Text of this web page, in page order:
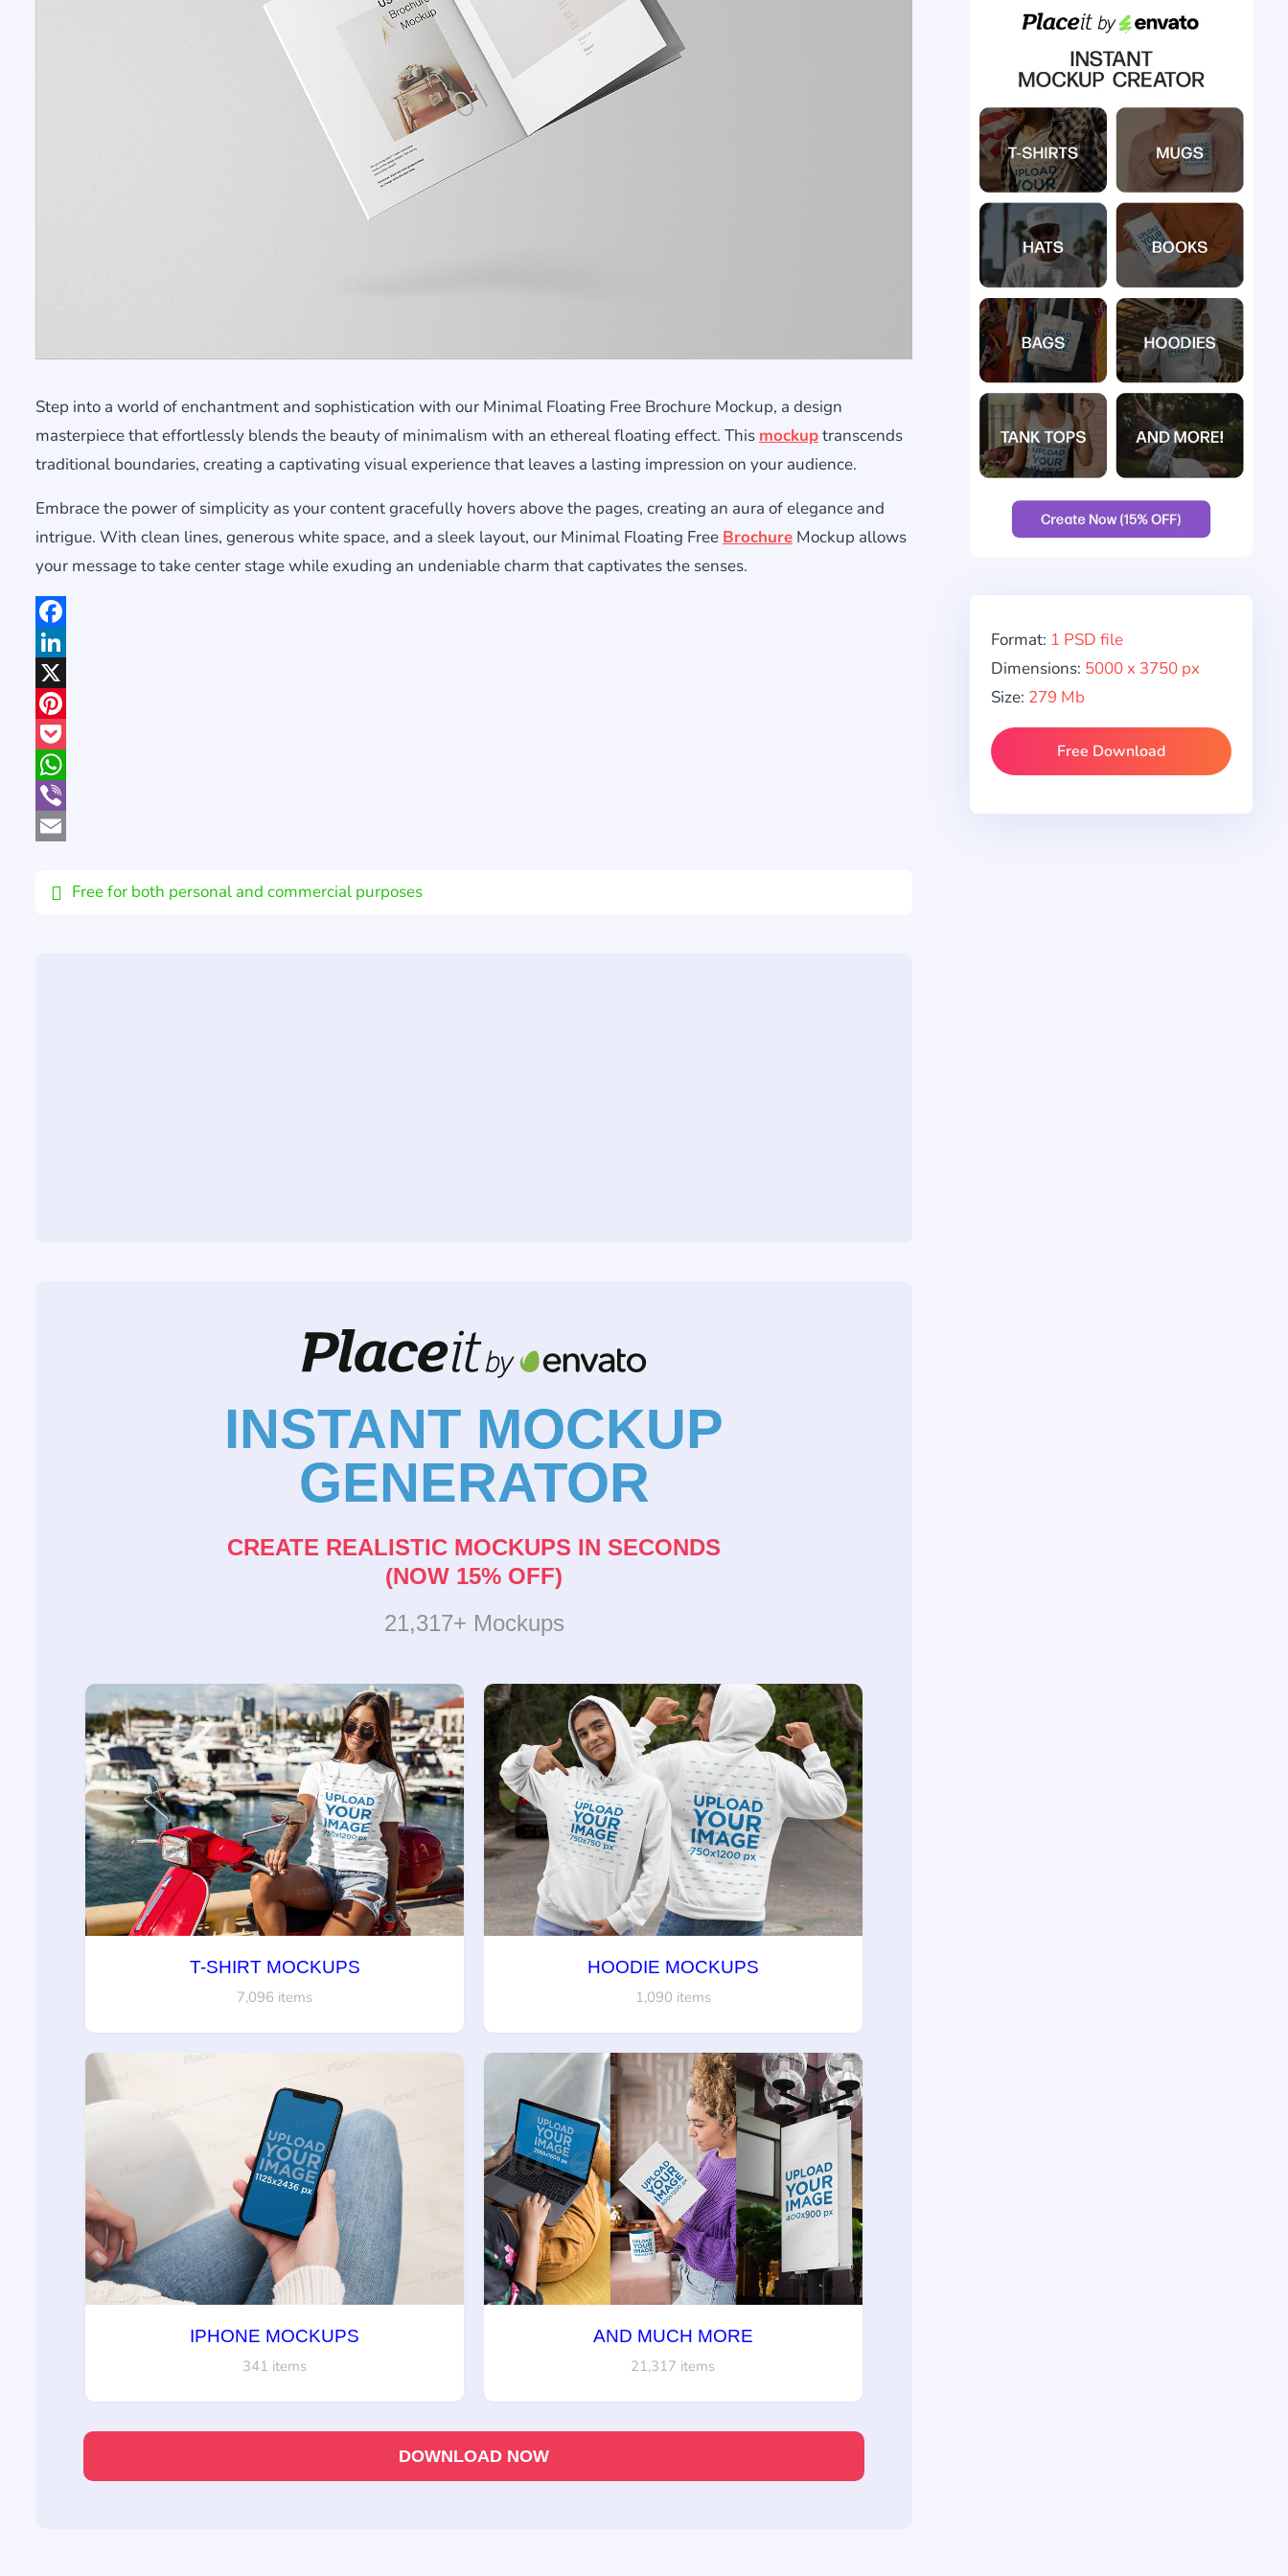
Step into a world of enchantment and sophistication with our Minimal Floating Free Brochure Mockup, a design
masterpiece that effortlessly blends the beauty of minimalism with an ethereal floating effect. This mockuptranscends
traditional boundaries, creating a captivating visual experience that leaves a lasting impression on your audience.
Embrace the power of simplicity as your content gracefully hovers above the pages, creating an aura of elegance and
intrigue. With clean lines, generous white space, and a sleek layout, our Minimal Floating Free Brochure Mockup allows
your message to take center stage while exuding an undeniable charm that captivates the senses.
Facebook
LinkedIn
X
Pinterest
Pocket
WhatsApp
Viber
Free for both personal and commercial purposes
INSTANT MOCKUP
GENERATOR
CREATE REALISTIC MOCKUPS IN SECONDS
(NOW 15% OFF)
21,317+ Mockups
T-SHIRT MOCKUPS
7,096 items
HOODIE MOCKUPS
1,090 items
IPHONE MOCKUPS
341 items
AND MUCH MORE
21,317 items
DOWNLOAD NOW
Format: 1 PSD file
Dimensions: 5000 x 3750 px
Size: 279 Mb
Free Download